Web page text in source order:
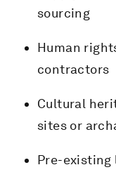
sourcing
Human
contractors
Cultural
sites or
Pre-existing